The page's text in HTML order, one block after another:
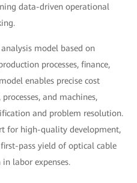
data-driven operational
model based on
processes, finance,
enables precise cost
and machines,
and problem resolution.
for high-quality development,
pass yield of optical cable
labor expenses.